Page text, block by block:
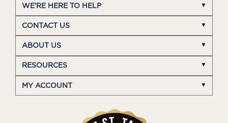
WE'RE HERE TO HELP
CONTACT US
ABOUT US
RESOURCES
MY ACCOUNT